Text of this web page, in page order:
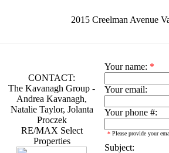
2015 Creelman Avenue
CONTACT:
The Kavanagh Group -
Andrea Kavanagh,
Natalie Taylor, Jolanta
Proczek
RE/MAX Select
Properties
Your name: *
Your email:
Your phone #:
* Please provide your
Subject: